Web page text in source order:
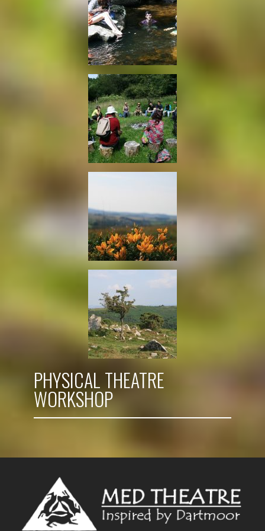
PHYSICAL THEATRE
WORKSHOP